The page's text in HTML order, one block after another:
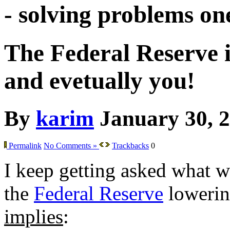
- solving problems
The Federal
and evetually you!
By karim January 30,
Permalink No Comments » Trackbacks 0
I keep getting asked what
the Federal Reserve
implies: